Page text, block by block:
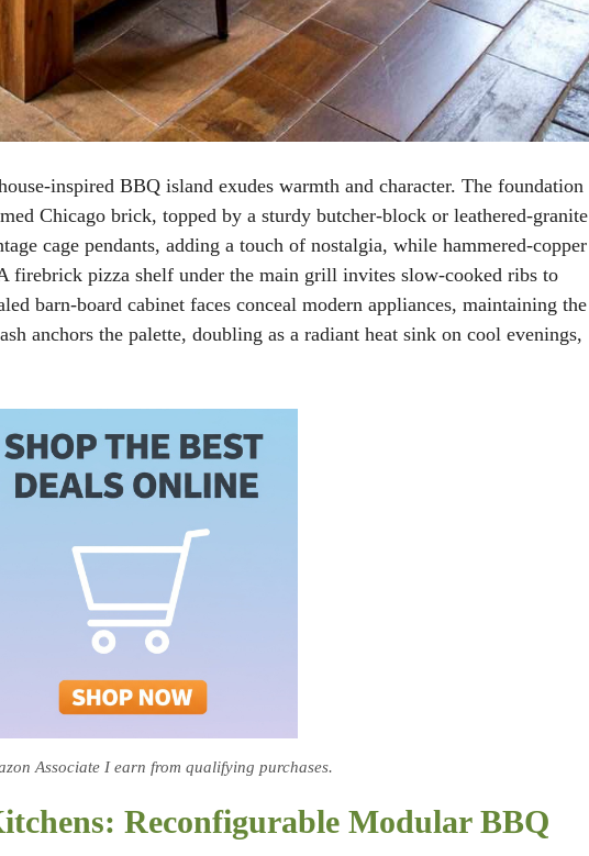
inspired BBQ island exudes warmth and character. The foundation
Chicago brick, topped by a sturdy butcher-block or leathered-granite
cage pendants, adding a touch of nostalgia, while hammered-copper
firebrick pizza shelf under the main grill invites slow-cooked ribs to
barn-board cabinet faces conceal modern appliances, maintaining the
anchors the palette, doubling as a radiant heat sink on cool evenings,
Associate I earn from qualifying purchases.
Reconfigurable Modular BBQ